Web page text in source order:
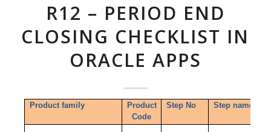
R12 – PERIOD END
CLOSING CHECKLIST IN
ORACLE APPS
Product family
Product
Code
Step No Step name